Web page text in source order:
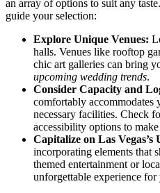
an array of options to suit any
guide your selection:
Explore Unique Venues:
halls. Venues like rooftop
chic art galleries can bring
upcoming wedding trends.
Consider Capacity and
comfortably accommodates
necessary facilities. Check
accessibility options to
Capitalize on Las
incorporating elements that
themed entertainment or
unforgettable experience for